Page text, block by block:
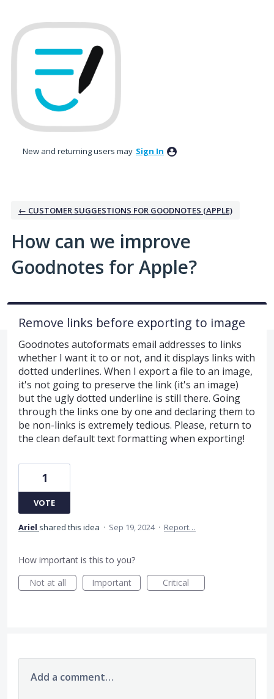
to
content
New and returning users may Sign In
← CUSTOMER SUGGESTIONS FOR GOODNOTES (APPLE)
How can we improve
Goodnotes for Apple?
Remove links before exporting to image
Goodnotes autoformats email addresses to links
whether I want it to or not, and it displays links with
dotted underlines. When I export a file to an image,
it's not going to preserve the link (it's an image)
but the ugly dotted underline is still there. Going
through the links one by one and declaring them to
be non-links is extremely tedious. Please, return to
the clean default text formatting when exporting!
1
VOTE
Ariel shared this idea · Sep 19, 2024 · Report…
How important is this to you?
Not at all
Important Critical
Add a comment…